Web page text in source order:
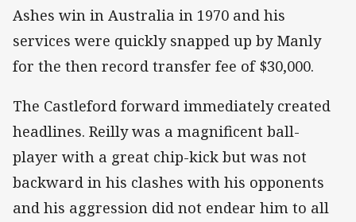
Ashes win in Australia in 1970 and his
services were quickly snapped up by Manly
for the then record transfer fee of $30,000.
The Castleford forward immediately created
headlines. Reilly was a magnificent ball-
player with a great chip-kick but was not
backward in his clashes with his opponents
and his aggression did not endear him to all